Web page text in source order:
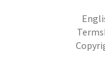
Terms